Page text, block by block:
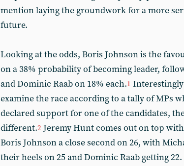
mention laying the groundwork for a more
future.
Looking at the odds, Boris Johnson is the
on a 38% probability of becoming leader,
and Dominic Raab on 18% each.1
examine the race according to a tally of MPs
declared support for one of the candidates,
different.2 Jeremy Hunt comes out on top
Boris Johnson a close second on 26, with
their heels on 25 and Dominic Raab getting